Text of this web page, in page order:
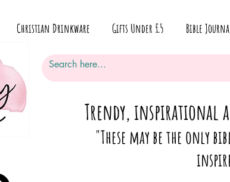
Christian Drinkware Gifts Under £5 Bible
Trendy, inspirational
"These may be the only